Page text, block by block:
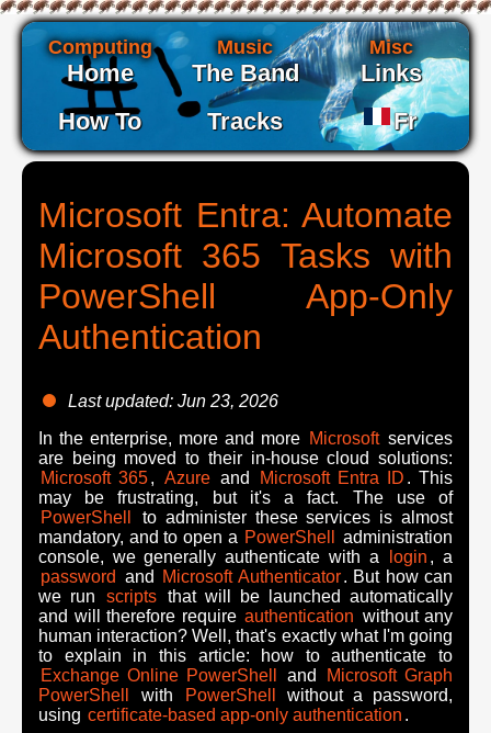
Computing
Home
How To
Music
The Band
Tracks
Misc
Links
Fr
Microsoft Entra: Automate
Microsoft 365 Tasks with
PowerShell App-Only
Authentication
Last updated: Jun 23, 2026
In the enterprise, more and more Microsoft services
are being moved to their in-house cloud solutions:
Microsoft 365, Azure and Microsoft Entra ID . This
may be frustrating, but it's a fact. The use of
PowerShell
to administer these services is almost
mandatory, and to open a PowerShell
administration
console, we generally authenticate with a
login , a
password and Microsoft Authenticator . But how can
we run
scripts that will be launched automatically
and will therefore require authentication without any
human interaction? Well, that's exactly what I'm going
to explain in this article: how to authenticate to
Exchange Online PowerShell
and
Microsoft Graph
PowerShell
with PowerShell
without a password,
using certificate-based app-only authentication .